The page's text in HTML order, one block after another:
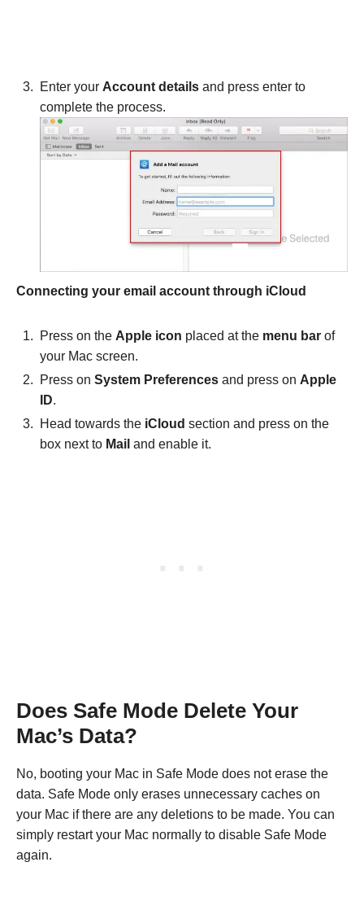
Enter your Account details and press enter to
complete the process.
Connecting your email account through iCloud
Press on the Apple icon placed at the menu bar of
your Mac screen.
Press on System Preferences and press on Apple
ID.
Head towards the iCloud section and press on the
box next to Mail and enable it.
Does Safe Mode Delete Your
Mac’s Data?
No, booting your Mac in Safe Mode does not erase the
data. Safe Mode only erases unnecessary caches on
your Mac if there are any deletions to be made. You can
simply restart your Mac normally to disable Safe Mode
again.